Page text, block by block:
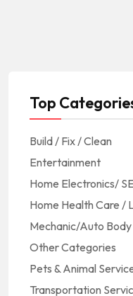
Top
Build / Fix / Clean
Entertainment
Home Electronics/
Home Health Care /
Mechanic/Auto Body
Other Categories
Pets & Animal
Transportation